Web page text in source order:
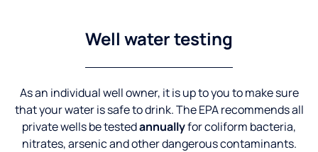
Well water testing
As an individual well owner, it is up to you to make sure
that your water is safe to drink. The EPA recommends all
private wells be testedannuallyfor coliform bacteria,
nitrates, arsenic and other dangerous contaminants.